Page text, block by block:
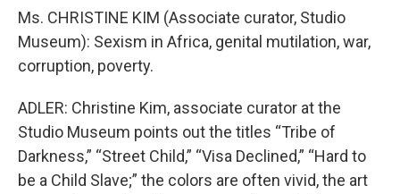
Ms. CHRISTINE KIM (Associate curator, Studio
Museum): Sexism in Africa, genital mutilation, war,
corruption, poverty.
ADLER: Christine Kim, associate curator at the
Studio Museum points out the titles “Tribe of
Darkness,” “Street Child,” “Visa Declined,” “Hard to
be a Child Slave;” the colors are often vivid, the art